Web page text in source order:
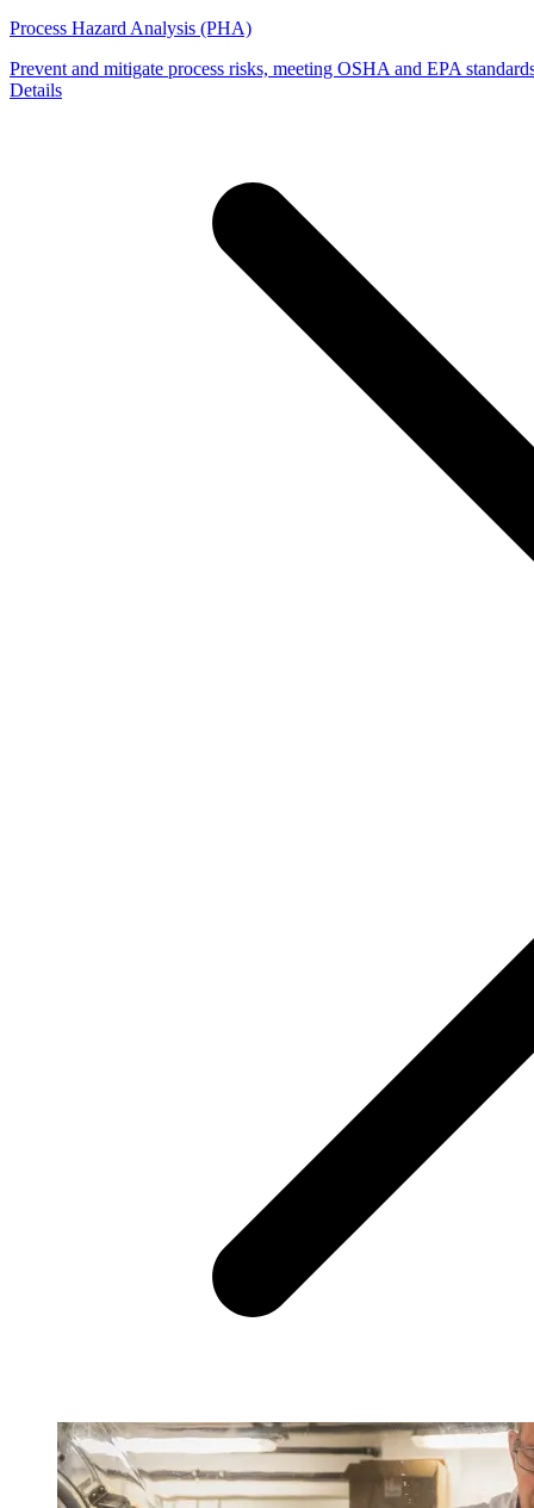
Process Hazard Analysis (PHA)
Prevent and mitigate process risks, meeting OSHA and EPA
Details